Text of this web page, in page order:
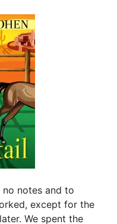
notes and to
except for the
We spent the